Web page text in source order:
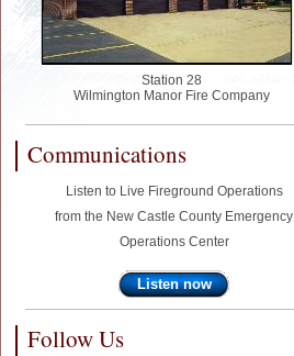
Station 28
Wilmington Manor Fire Company
Communications
Listen to Live Fireground Operations
from the New Castle County Emergency
Operations Center
Listen now
Follow Us